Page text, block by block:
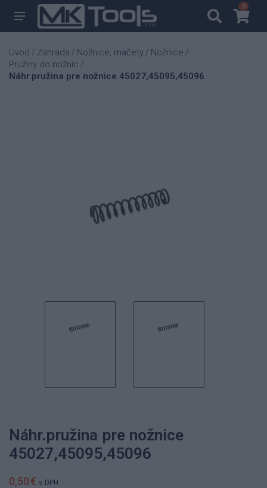
00
Úvod / Záhrada / Nožnice, mačety / Nožnice /
Pružiny do nožníc /
Náhr.pružina pre nožnice 45027,45095,45096
Náhr.pružina pre nožnice
45027,45095,45096
0,50 € s DPH